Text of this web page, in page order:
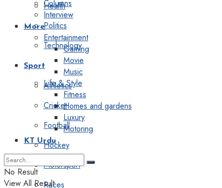
Health
Politics
Technology
Sport
Athletics
Cricket
Football
Hockey
Motorsport
Races
Columns
Interview
More
Entertainment
Gaming
Movie
Music
Life & Style
Fitness
Homes and gardens
Luxury
Motoring
KT Urdu
No Result
View All Result